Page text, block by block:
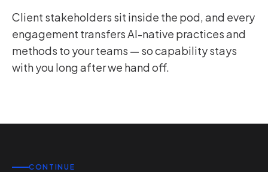
Client stakeholders sit inside the pod, and every
engagement transfers AI-native practices and
methods to your teams — so capability stays
with you long after we hand off.
CONTINUE